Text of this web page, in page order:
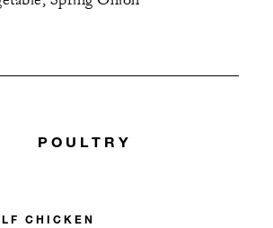
POULTRY
CHICKEN